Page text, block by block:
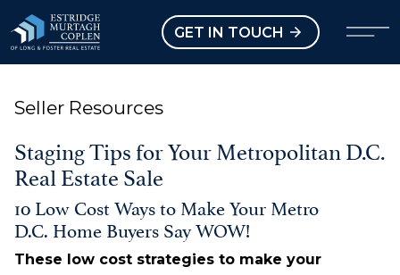
GET IN TOUCH
Seller Resources
Staging Tips for Your Metropolitan D.C.
Real Estate Sale
10 Low Cost Ways to Make Your Metro
D.C. Home Buyers Say WOW!
These low cost strategies to make your